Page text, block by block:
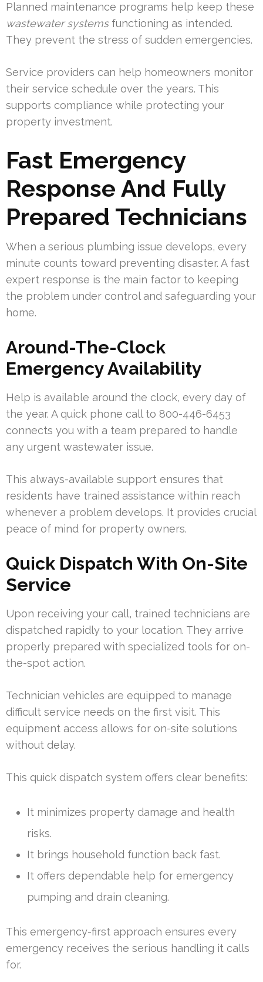
Planned maintenance programs help keep these
wastewater systemsfunctioning as intended.
They prevent the stress of sudden emergencies.
Service providers can help homeowners monitor
their service schedule over the years. This
supports compliance while protecting your
property investment.
Fast Emergency
Response And Fully
Prepared Technicians
When a serious plumbing issue develops, every
minute counts toward preventing disaster. A fast
expert response is the main factor to keeping
the problem under control and safeguarding your
home.
Around-The-Clock
Emergency Availability
Help is available around the clock, every day of
the year. A quick phone call to 800-446-6453
connects you with a team prepared to handle
any urgent wastewater issue.
This always-available support ensures that
residents have trained assistance within reach
whenever a problem develops. It provides crucial
peace of mind for property owners.
Quick Dispatch With On-Site
Service
Upon receiving your call, trained technicians are
dispatched rapidly to your location. They arrive
properly prepared with specialized tools for on-
the-spot action.
Technician vehicles are equipped to manage
difficult service needs on the first visit. This
equipment access allows for on-site solutions
without delay.
This quick dispatch system offers clear benefits:
It minimizes property damage and health
risks.
It brings household function back fast.
It offers dependable help for emergency
pumping and drain cleaning.
This emergency-first approach ensures every
emergency receives the serious handling it calls
for.